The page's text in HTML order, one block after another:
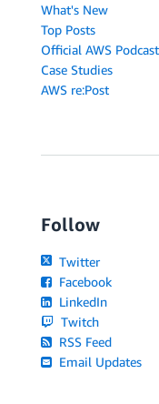
What's New
Top Posts
Official AWS Podcast
Case Studies
AWS re:Post
Follow
Twitter
Facebook
LinkedIn
Twitch
RSS Feed
Email Updates